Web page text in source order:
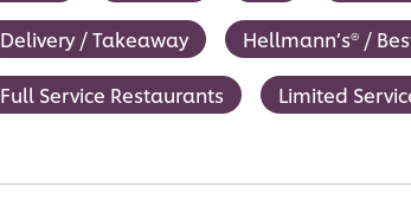
Delivery / Takeaway Hellmann’s® /
Full Service Restaurants Limited